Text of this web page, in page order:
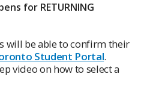
for RETURNING
will be able to confirm their
Student Portal.
video on how to select a